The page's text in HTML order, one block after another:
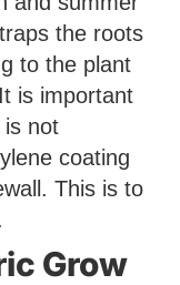
the roots
to the plant
is important
is not
coating
This is to
Grow